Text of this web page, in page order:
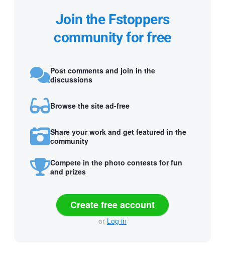
Join the Fstoppers
community for free
Post comments and join in the
discussions
Browse the site ad-free
Share your work and get featured in the
community
Compete in the photo contests for fun
and prizes
Create free account
or Log in